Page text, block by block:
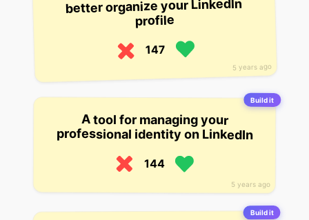
5 years ago
better organize your LinkedIn
profile
147
Build it
5 years ago
A tool for managing your
professional identity on LinkedIn
144
Build it